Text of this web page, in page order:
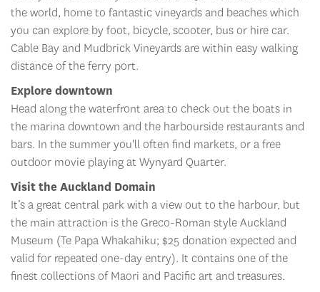
the world, home to fantastic vineyards and beaches which
you can explore by foot, bicycle, scooter, bus or hire car.
Cable Bay and Mudbrick Vineyards are within easy walking
distance of the ferry port.
Explore downtown
Head along the waterfront area to check out the boats in
the marina downtown and the harbourside restaurants and
bars. In the summer you'll often find markets, or a free
outdoor movie playing at Wynyard Quarter.
Visit the Auckland Domain
It’s a great central park with a view out to the harbour, but
the main attraction is the Greco-Roman style Auckland
Museum (Te Papa Whakahiku; $25 donation expected and
valid for repeated one-day entry). It contains one of the
finest collections of Maori and Pacific art and treasures.